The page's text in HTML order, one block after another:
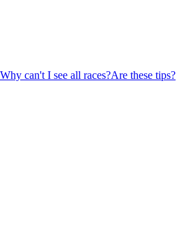
Why can't I see all races?Are these tips?